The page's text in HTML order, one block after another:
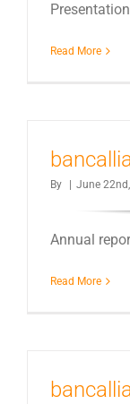
Presentation
Read More
By June
Annual
Read More